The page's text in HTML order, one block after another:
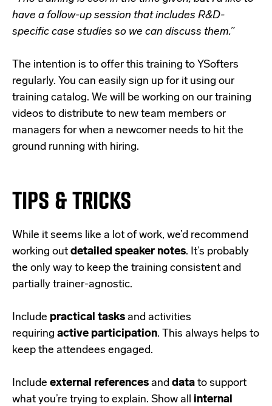
have a follow-up session that includes R&D-
specific case studies so we can discuss them.”
The intention is to offer this training to YSofters
regularly. You can easily sign up for it using our
training catalog. We will be working on our training
videos to distribute to new team members or
managers for when a newcomer needs to hit the
ground running with hiring.
TIPS & TRICKS
While it seems like a lot of work, we’d recommend
working out detailed speaker notes. It’s probably
the only way to keep the training consistent and
partially trainer-agnostic.
Include practical tasks and activities
requiring active participation. This always helps to
keep the attendees engaged.
Include external references and data to support
what you’re trying to explain. Show all
internal